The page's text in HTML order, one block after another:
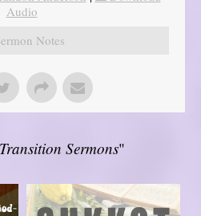
Audio
Notes
Transition Sermons"